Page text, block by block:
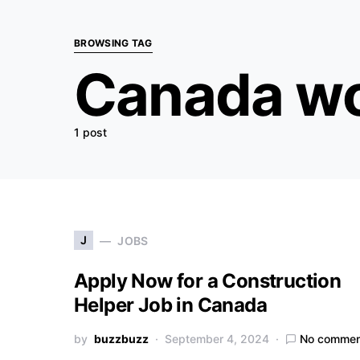
BROWSING TAG
Canada
1 post
J JOBS
Apply Now for a Construction
Helper Job in Canada
by buzzbuzz September 4, 2024 No